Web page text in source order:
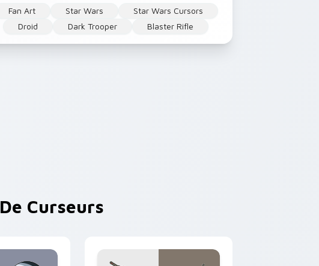
Fan Art Star Wars
Star Wars Cursors
Droid
Dark Trooper Blaster Rifle
De Curseurs